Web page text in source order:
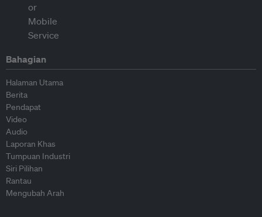
Bahagian
Halaman Utama
Berita
Pendapat
Video
Audio
Laporan Khas
Tumpuan Industri
Siri Pilihan
Rantau
Mengubah Arah